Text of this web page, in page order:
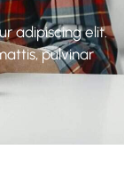
adipiscing elit.
pulvinar